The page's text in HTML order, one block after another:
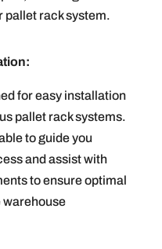
pallet rack system.
for easy installation
pallet rack systems.
to guide you
and assist with
to ensure optimal
warehouse